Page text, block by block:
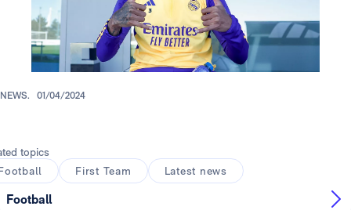
NEWS. 01/04/2024
topics
First Team Latest news
Football